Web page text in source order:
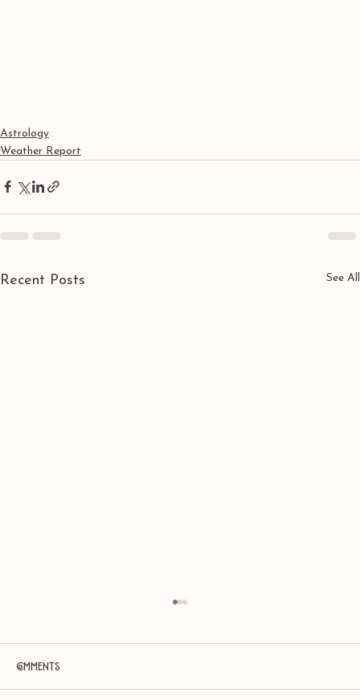
Astrology
Weather Report
Recent Posts See All
Comments